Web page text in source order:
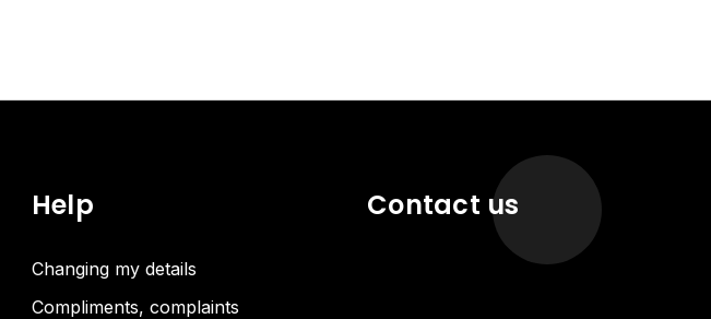
Help
Changing my details
Compliments, complaints
Contact us